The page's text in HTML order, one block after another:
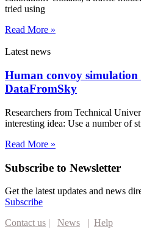
tried using
Read More »
Latest news
Human convoy
DataFromSky
Researchers from Technical
interesting idea: Use a number of
Read More »
Subscribe to Newsletter
Get the latest updates and news
Subscribe
Contact us | News | Help